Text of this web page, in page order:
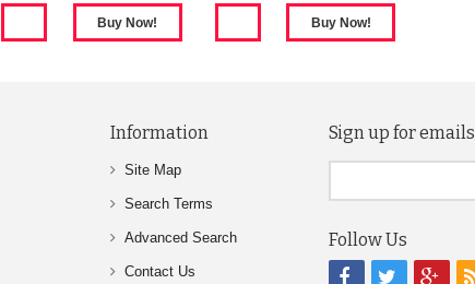
Information
Site Map
Search Terms
Advanced Search
Contact Us
Sign up for emails
Follow Us